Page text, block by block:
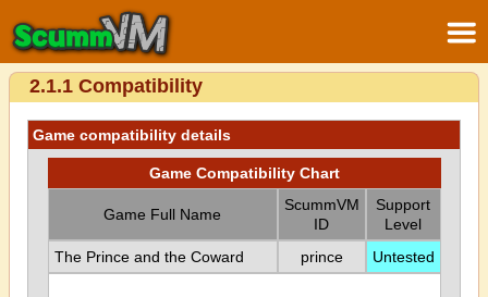
2.1.1 Compatibility
Game compatibility details
Game Compatibility Chart
Game Full Name
ScummVM
ID
Support
Level
The Prince and the Coward
prince Untested